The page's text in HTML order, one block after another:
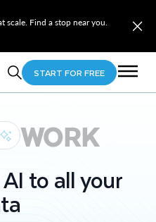
scale. Find a stop near you.
START FOR FREE
WORK
to all your